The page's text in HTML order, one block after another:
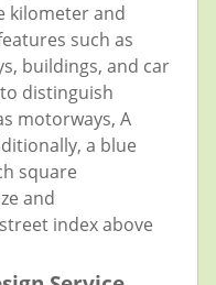
kilometer and
such as
buildings, and car
distinguish
motorways, A
a blue
square
and
index above